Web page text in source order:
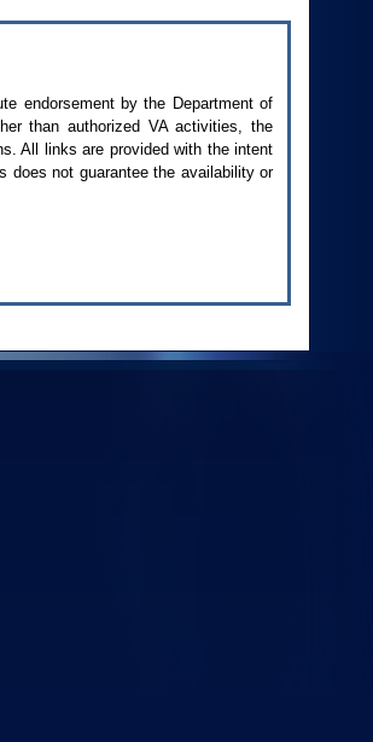
endorsement by the Department of
than authorized VAactivities, the
All links are provided with the intent
does not guarantee the availability or